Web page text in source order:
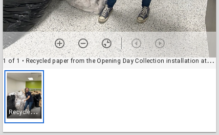
1 of 1 • Recycled paper from the Opening Day Collection installation at the Baldwin Boettcher Branch Library
R
ecycled paper from the Opening Day Collection installation at the Baldwin Boettcher Branch Library